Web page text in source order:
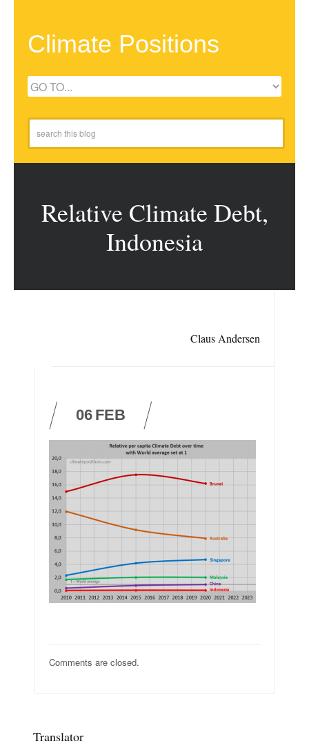
Climate Positions
Relative Climate Debt,
Indonesia
Claus Andersen
06 FEB
Comments are closed.
Translator